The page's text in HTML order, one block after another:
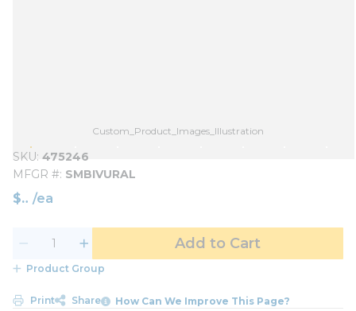
Custom_Product_Images_Illustration
SKU 475246
MFGR # SMBIVURAL
$ /ea
Add to Cart
Product Group
Print Share How Can We Improve This Page?